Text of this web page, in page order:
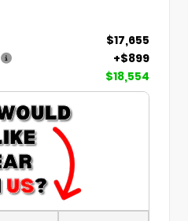
$17,655
+$899
$18,554